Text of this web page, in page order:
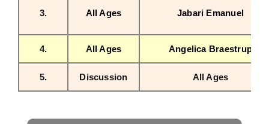
3. All Ages Jabari Emanuel
4. All Ages Angelica Braestrup
5. Discussion All Ages